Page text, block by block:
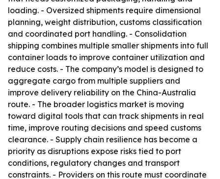
loading. - Oversized shipments require dimensional
planning, weight distribution, customs classification
and coordinated port handling. - Consolidation
shipping combines multiple smaller shipments into full
container loads to improve container utilization and
reduce costs. - The company’s model is designed to
aggregate cargo from multiple suppliers and
improve delivery reliability on the China-Australia
route. - The broader logistics market is moving
toward digital tools that can track shipments in real
time, improve routing decisions and speed customs
clearance. - Supply chain resilience has become a
priority as disruptions expose risks tied to port
conditions, regulatory changes and transport
constraints. - Providers on this route must coordinate